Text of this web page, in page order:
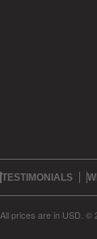
TESTIMONIALS
All prices are in USD ©